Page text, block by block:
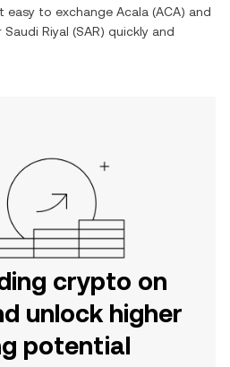
easy to exchange Acala (ACA) and
Saudi Riyal (SAR) quickly and
crypto on
unlock higher
potential